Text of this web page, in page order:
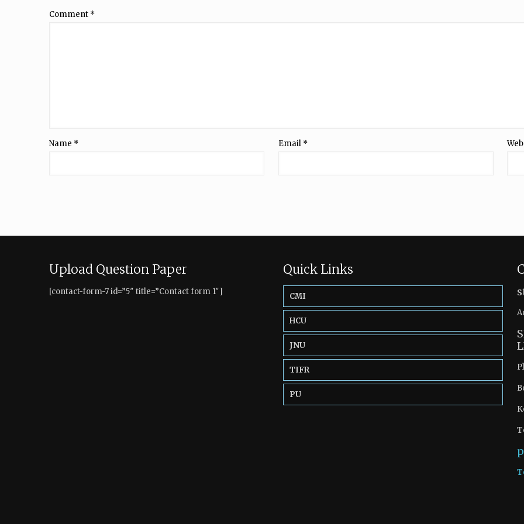
Comment *
Name * Email *
Upload Question Paper
[contact-form-7 id=”5″ title=”Contact form 1″]
Quick Links
CMI
HCU
JNU
TIFR
PU